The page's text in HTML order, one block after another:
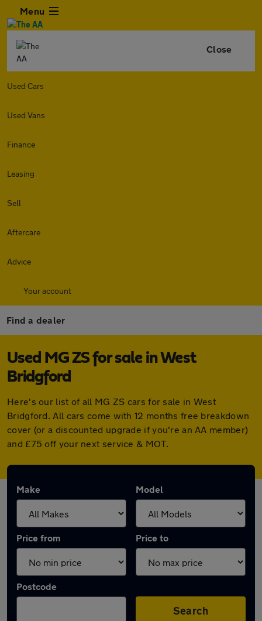
Menu
Close
Used Cars
Used Vans
Finance
Leasing
Sell
Aftercare
Advice
Your account
Find a dealer
Used MG ZS for sale in West
Bridgford
Here's our list of all MG ZS cars for sale in West
Bridgford. All cars come with 12 months free breakdown
cover (or a discounted upgrade if you're an AA member)
and £75 off your next service & MOT.
Make Model
Price from Price to
Postcode
Search